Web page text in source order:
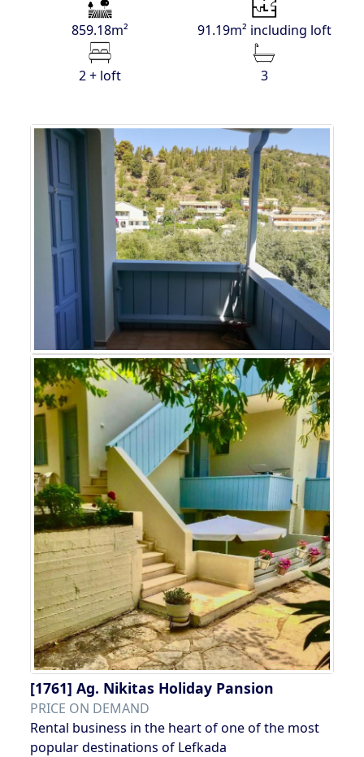
859.18m² 91.19m² including loft
2 + loft 3
[1761] Ag. Nikitas Holiday Pansion
PRICE ON DEMAND
Rental business in the heart of one of the most
popular destinations of Lefkada